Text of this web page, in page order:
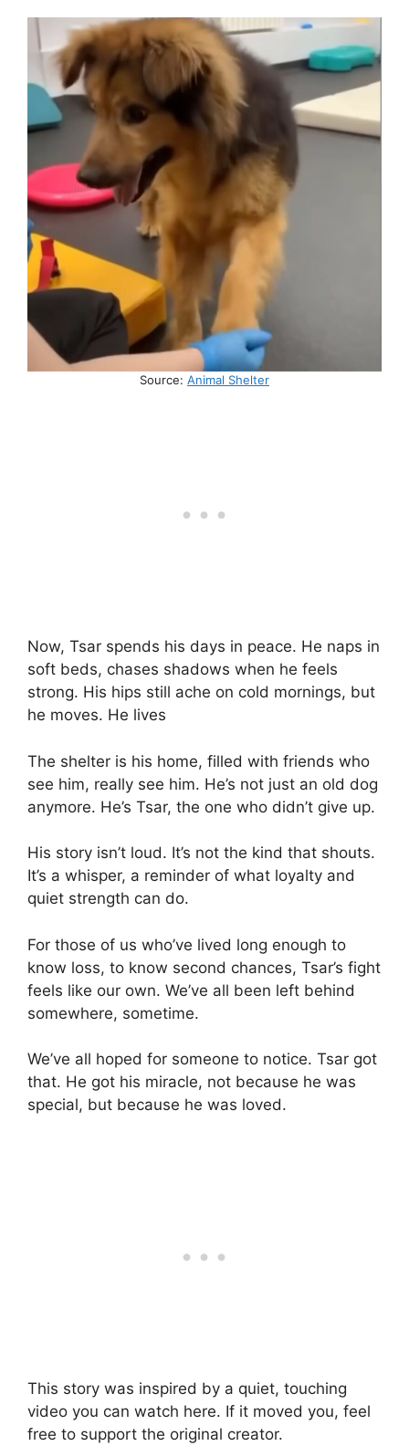
Source: Animal Shelter
Now, Tsar spends his days in peace. He naps in
soft beds, chases shadows when he feels
strong. His hips still ache on cold mornings, but
he moves. He lives
The shelter is his home, filled with friends who
see him, really see him. He’s not just an old dog
anymore. He’s Tsar, the one who didn’t give up.
His story isn’t loud. It’s not the kind that shouts.
It’s a whisper, a reminder of what loyalty and
quiet strength can do.
For those of us who’ve lived long enough to
know loss, to know second chances, Tsar’s fight
feels like our own. We’ve all been left behind
somewhere, sometime.
We’ve all hoped for someone to notice. Tsar got
that. He got his miracle, not because he was
special, but because he was loved.
This story was inspired by a quiet, touching
video you can watch here. If it moved you, feel
free to support the original creator.